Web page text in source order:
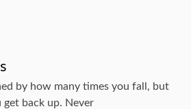
by how many times you fall, but
get back up. Never